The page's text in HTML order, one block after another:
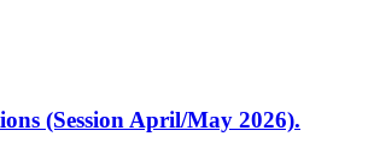
(Session April/May 2026).